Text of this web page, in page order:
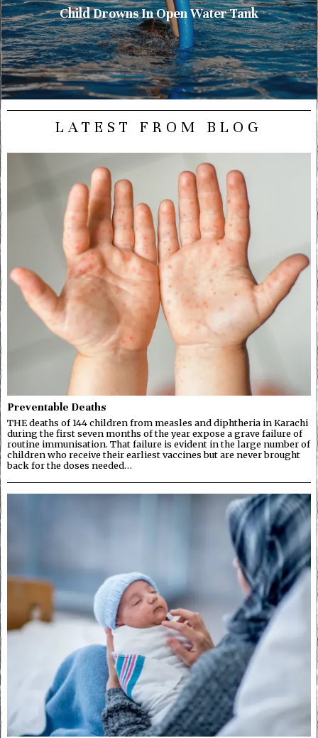
Child Drowns In Open Water Tank
LATEST FROM BLOG
Preventable Deaths
THE deaths of 144 children from measles and diphtheria in Karachi
during the first seven months of the year expose a grave failure of
routine immunisation. That failure is evident in the large number of
children who receive their earliest vaccines but are never brought
back for the doses needed…